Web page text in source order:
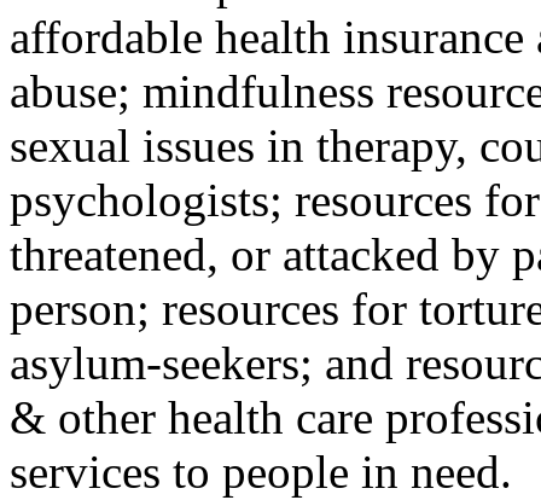
affordable health
abuse; mindfulness
sexual issues in therapy,
psychologists; resources
threatened, or attacked by
person; resources for
asylum-seekers; and
& other health care
services to people in need.